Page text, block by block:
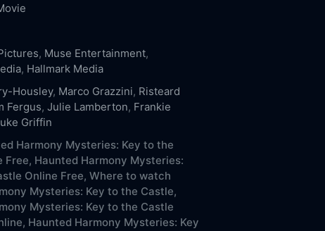
, Muse Entertainment,
, Hallmark Media
Housley, Marco Grazzini, Risteard
Fergus, Julie Lamberton, Frankie
Griffin
Harmony Mysteries: Key to the
Free, Haunted Harmony Mysteries:
Online Free, Where to watch
Mysteries: Key to the Castle,
Mysteries: Key to the Castle
Haunted Harmony Mysteries: Key